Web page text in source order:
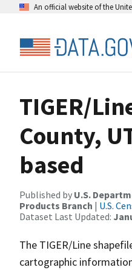
An official website of the
TIGER/
County,
based
Published by U.S.
Products Branch | U.S.
Dataset Last Updated:
The TIGER/Line
cartographic